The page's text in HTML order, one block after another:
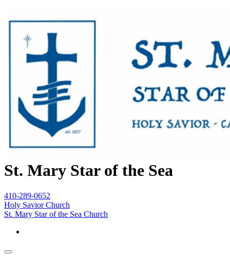
St. Mary Star of the Sea
410-289-0652
Holy Savior Church
St. Mary Star of the Sea Church